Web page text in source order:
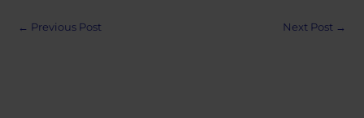
Post
← Previous Post Next Post →